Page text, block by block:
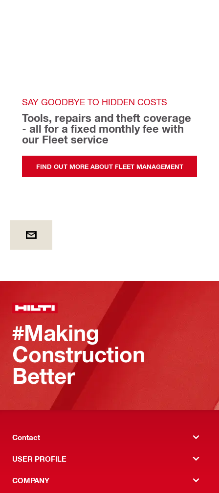
SAY GOODBYE TO HIDDEN COSTS
Tools, repairs and theft coverage
- all for a fixed monthly fee with
our Fleet service
FIND OUT MORE ABOUT FLEET MANAGEMENT
#Making
Construction
Better
Contact
USER PROFILE
COMPANY